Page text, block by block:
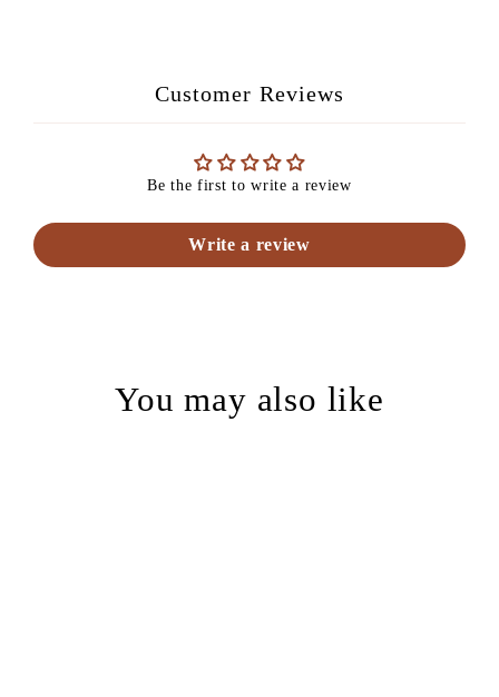
Customer Reviews
Be the first to write a review
Write a review
You may also like